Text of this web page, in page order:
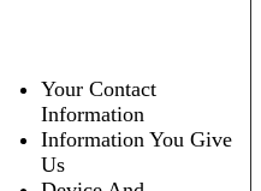
Your Contact
Information
Information You Give
Us